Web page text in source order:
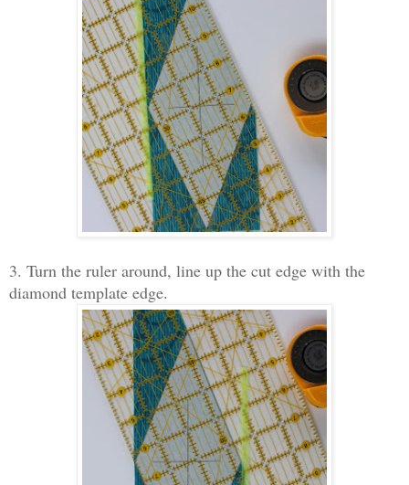
3. Turn the ruler around, line up the cut edge with the
diamond template edge.